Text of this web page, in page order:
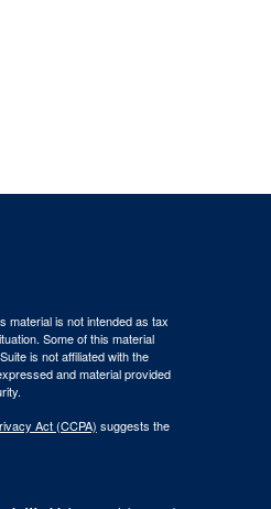
material is not intended as tax
Some of this material
is not affiliated with the
and material provided
Act (CCPA) suggests the